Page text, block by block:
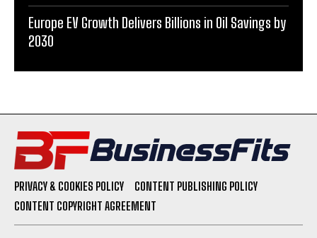
Europe EV Growth Delivers Billions in Oil Savings by
2030
PRIVACY & COOKIES POLICY
CONTENT PUBLISHING POLICY
CONTENT COPYRIGHT AGREEMENT